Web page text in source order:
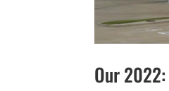
Our